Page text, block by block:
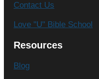
Contact Us
Love "U" Bible School
Resources
Blog